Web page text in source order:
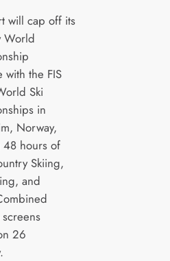
will cap off its
World
with the FIS
Ski
in
Norway,
hours of
Skiing,
and
26